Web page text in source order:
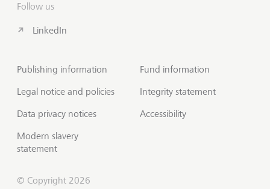
Follow us
LinkedIn
Publishing information
Legal notice and policies
Data privacy notices
Modern slavery
statement
Fund information
Integrity statement
Accessibility
© Copyright 2026